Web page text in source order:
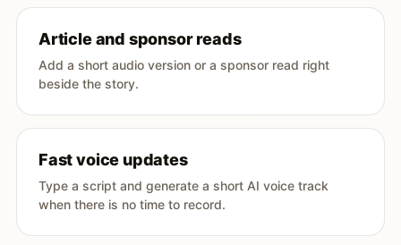
Article and sponsor reads
Add a short audio version or a sponsor read right
beside the story.
Fast voice updates
Type a script and generate a short AI voice track
when there is no time to record.